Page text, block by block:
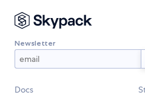
Newsletter
Docs